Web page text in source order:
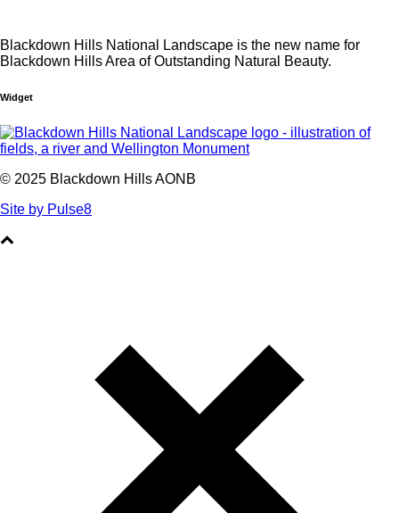
Blackdown Hills National Landscape is the new name for
Blackdown Hills Area of Outstanding Natural Beauty.
Widget
© 2025 Blackdown Hills AONB
Site by Pulse8